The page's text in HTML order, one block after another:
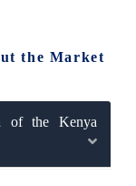
the Market
of the Kenya